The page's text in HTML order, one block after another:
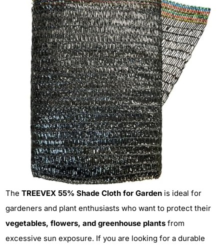
The TREEVEX 55% Shade Cloth for Garden is ideal for
gardeners and plant enthusiasts who want to protect their
vegetables, flowers, and greenhouse plants from
excessive sun exposure. If you are looking for a durable